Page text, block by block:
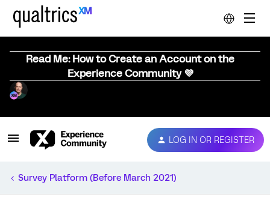
Read Me: How to Create an Account on the
Experience Community 💜
LOG IN OR REGISTER
Survey Platform (Before March 2021)